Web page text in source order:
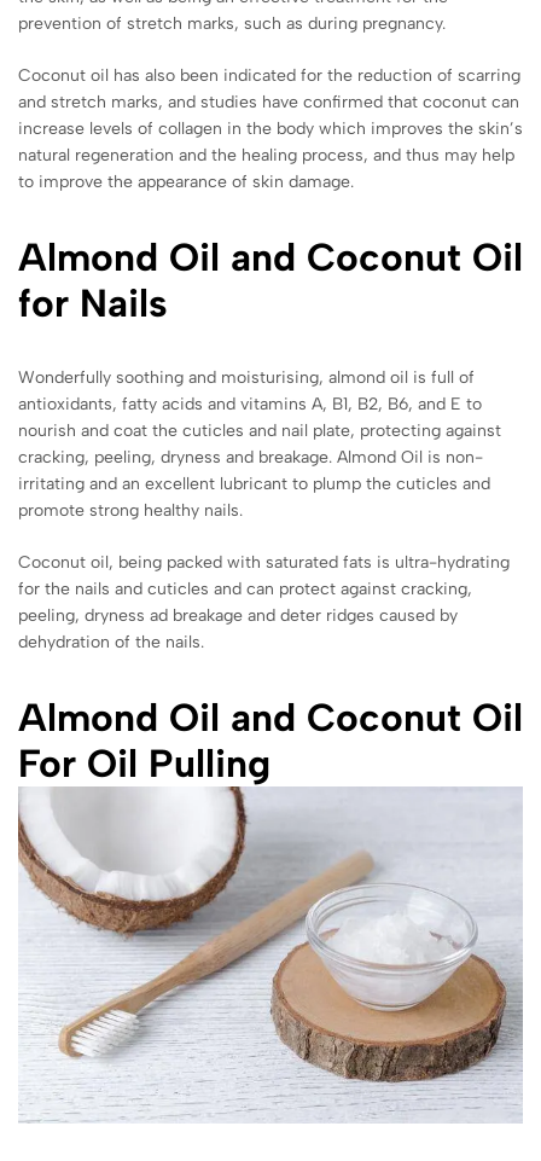
prevention of stretch marks, such as during pregnancy.
Coconut oil has also been indicated for the reduction of scarring
and stretch marks, and studies have confirmed that coconut can
increase levels of collagen in the body which improves the skin’s
natural regeneration and the healing process, and thus may help
to improve the appearance of skin damage.
Almond Oil and Coconut Oil
for Nails
Wonderfully soothing and moisturising, almond oil is full of
antioxidants, fatty acids and vitamins A, B1, B2, B6, and E to
nourish and coat the cuticles and nail plate, protecting against
cracking, peeling, dryness and breakage. Almond Oil is non-
irritating and an excellent lubricant to plump the cuticles and
promote strong healthy nails.
Coconut oil, being packed with saturated fats is ultra-hydrating
for the nails and cuticles and can protect against cracking,
peeling, dryness ad breakage and deter ridges caused by
dehydration of the nails.
Almond Oil and Coconut Oil
For Oil Pulling